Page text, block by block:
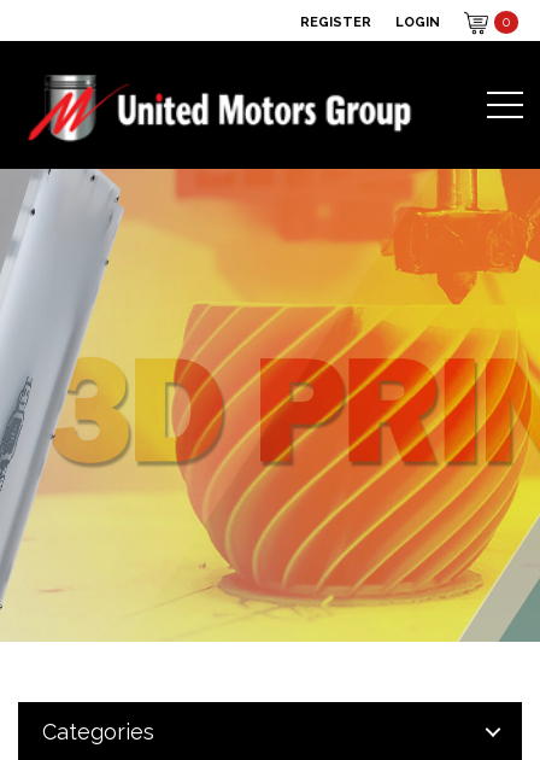
REGISTER LOGIN 0
Categories